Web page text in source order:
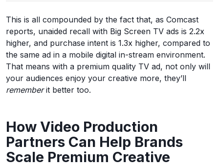
This is all compounded by the fact that, as Comcast
reports, unaided recall with Big Screen TV ads is 2.2x
higher, and purchase intent is 1.3x higher, compared to
the same ad in a mobile digital in-stream environment.
That means with a premium quality TV ad, not only will
your audiences enjoy your creative more, they’ll
rememberit better too.
How Video Production
Partners Can Help Brands
Scale Premium Creative